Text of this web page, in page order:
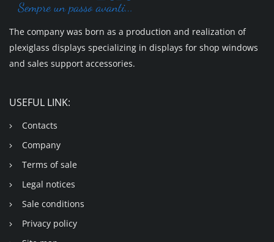
The company was born as a production and realization of
plexiglass displays specializing in displays for shop windows
and sales support accessories.
USEFUL LINK:
Contacts
Company
Terms of sale
Legal notices
Sale conditions
Privacy policy